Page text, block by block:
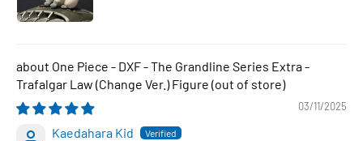
One Piece - DXF - The Grandline Series Extra -
Trafalgar Law (Change Ver.) Figure
03/11/2025
Kaedahara Kid